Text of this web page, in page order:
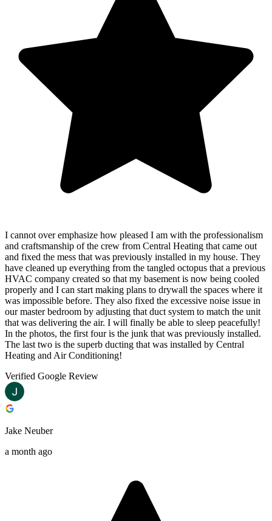
I cannot over emphasize how pleased I am with the professionalism
and craftsmanship of the crew from Central Heating that came out
and fixed the mess that was previously installed in my house. They
have cleaned up everything from the tangled octopus that a previous
HVAC company created so that my basement is now being cooled
properly and I can start making plans to drywall the spaces where it
was impossible before. They also fixed the excessive noise issue in
our master bedroom by adjusting that duct system to match the unit
that was delivering the air. I will finally be able to sleep peacefully!
In the photos, the first four is the junk that was previously installed.
The last two is the superb ducting that was installed by Central
Heating and Air Conditioning!
Verified Google Review
Jake Neuber
a month ago